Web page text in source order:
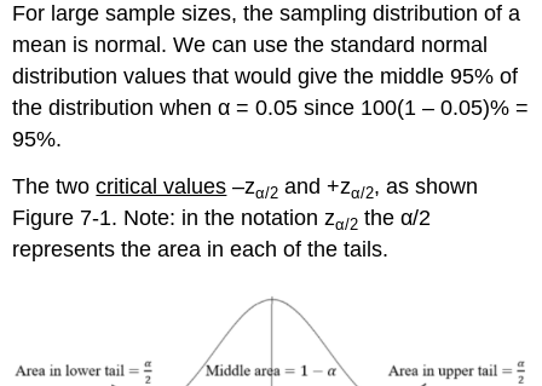
For large sample sizes, the sampling distribution of a
mean is normal. We can use the standard normal
distribution values that would give the middle 95% of
the distribution when α = 0.05 since 100(1 – 0.05)% =
95%.
The twocritical values –zα/2 and +zα/2, as shown
Figure 7-1. Note: in the notation zα/2 the α/2
represents the area in each of the tails.